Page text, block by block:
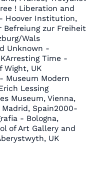
! Liberation and
Hoover Institution,
Befreiung zur Freiheit
Wals
Unknown -
Time -
Wight, UK
Museum Modern
Lessing
Museum, Vienna,
Spain2000-
- Bologna,
of Art Gallery and
UK